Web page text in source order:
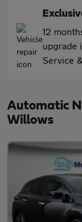
12
upgrade
Service
Automatic
Willows